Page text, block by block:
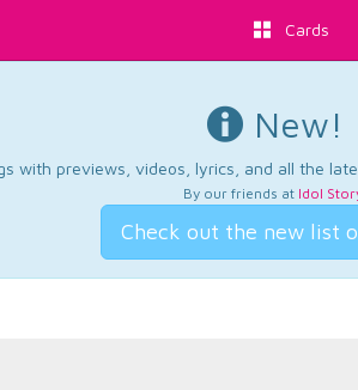
Cards
New!
with previews, videos, lyrics, and all the
By our friends at Idol
Check out the new list